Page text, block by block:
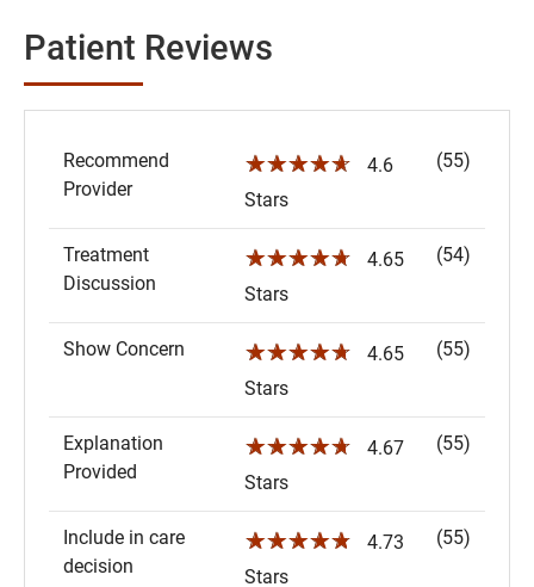
Patient Reviews
Recommend
Provider
☆☆☆☆☆
4.6
Stars
(55)
Treatment
Discussion
☆☆☆☆☆
4.65
Stars
(54)
Show Concern ☆☆☆☆☆
4.65
Stars
(55)
Explanation
Provided
☆☆☆☆☆
4.67
Stars
(55)
Include in care
decision
☆☆☆☆☆
4.73
Stars
(55)